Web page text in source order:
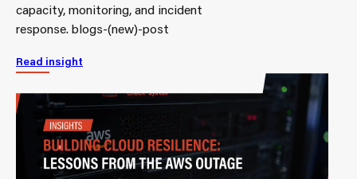
capacity, monitoring, and incident
response. blogs-(new)-post
Read insight